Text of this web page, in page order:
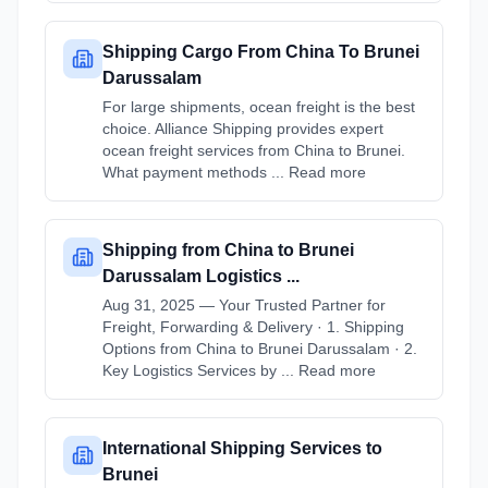
Shipping Cargo From China To Brunei
Darussalam
For large shipments, ocean freight is the best
choice. Alliance Shipping provides expert
ocean freight services from China to Brunei.
What payment methods ... Read more
Shipping from China to Brunei
Darussalam Logistics ...
Aug 31, 2025 — Your Trusted Partner for
Freight, Forwarding & Delivery · 1. Shipping
Options from China to Brunei Darussalam · 2.
Key Logistics Services by ... Read more
International Shipping Services to
Brunei